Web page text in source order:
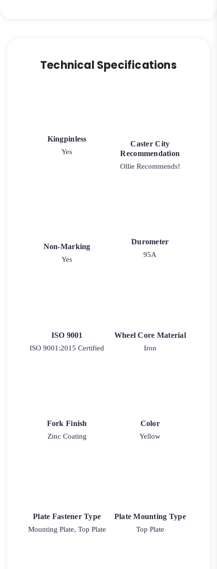
50
Technical Specifications
Kingpinless
Yes
Caster City
Recommendation
Ollie Recommends!
Non-Marking
Yes
Durometer
95A
ISO 9001
ISO 9001:2015 Certified
Wheel Core Material
Iron
Fork Finish
Zinc Coating
Color
Yellow
Plate Fastener Type
Mounting Plate, Top Plate
Plate Mounting Type
Top Plate